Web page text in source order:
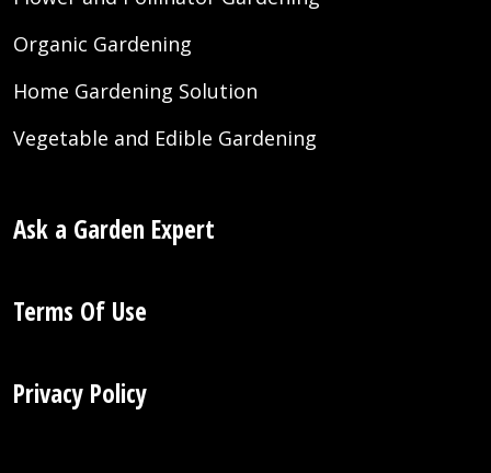
Organic Gardening
Home Gardening Solution
Vegetable and Edible Gardening
Ask a Garden Expert
Terms Of Use
Privacy Policy